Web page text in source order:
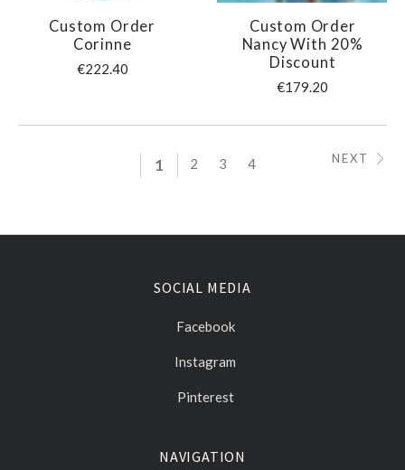
Custom Order
Corinne
€222.40
Custom Order
Nancy With 20%
Discount
€179.20
1 2 3 4 NEXT
SOCIAL MEDIA
Facebook
Instagram
Pinterest
NAVIGATION